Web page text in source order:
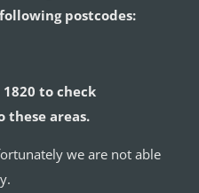
postcodes:
1820 to check
areas.
we are not able